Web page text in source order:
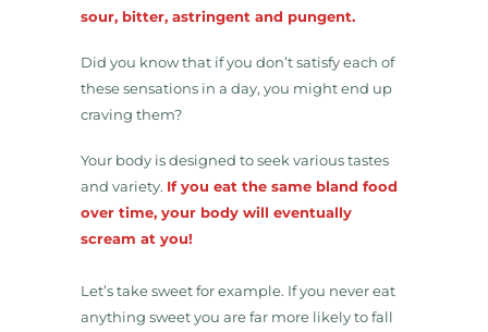
sour, bitter, astringent and pungent.
Did you know that if you don’t satisfy each of
these sensations in a day, you might end up
craving them?
Your body is designed to seek various tastes
and variety. If you eat the same bland food
over time, your body will eventually
scream at you!
Let’s take sweet for example. If you never eat
anything sweet you are far more likely to fall